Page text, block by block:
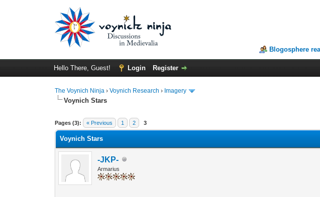
Blogosphere
Hello There, Guest! Login Register
The Voynich Ninja ›Voynich Research › Imagery
Voynich Stars
Pages (3): « Previous 1 2 3
Voynich Stars
-JKP-
Armarius